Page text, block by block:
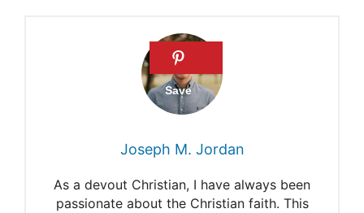
fall with Lucifer?
When Lucifer / Satan fell, did
one third of the angels fall
How Many Evil Angels Exist?
War in Heaven
Joseph M. Jordan
As a devout Christian, I have always been
passionate about the Christian faith. This